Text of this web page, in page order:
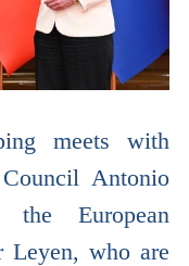
meets with
Antonio
European
Leyen, who are